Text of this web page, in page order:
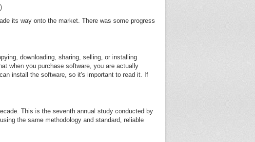
its way onto the market. There was some progress
downloading, sharing, selling, or installing
when you purchase software, you are actually
install the software, so it's important to read it. If
This is the seventh annual study conducted by
the same methodology and standard, reliable